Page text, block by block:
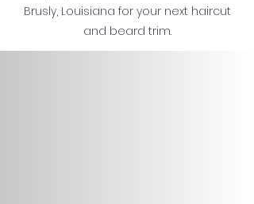
Brusly, Louisiana for your next haircut
and beard trim.